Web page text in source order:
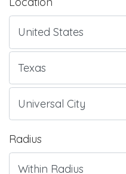
Radius